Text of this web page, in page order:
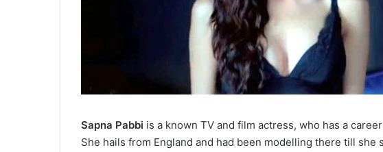
Sapna Pabbi is a known TV and film actress, who has a
She hails from England and had been modelling there till she